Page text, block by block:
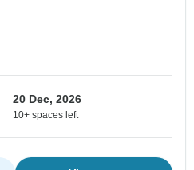
20 Dec, 2026
10+ spaces left